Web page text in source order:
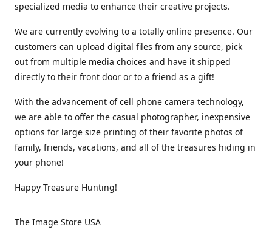
specialized media to enhance their creative projects.
We are currently evolving to a totally online presence. Our
customers can upload digital files from any source, pick
out from multiple media choices and have it shipped
directly to their front door or to a friend as a gift!
With the advancement of cell phone camera technology,
we are able to offer the casual photographer, inexpensive
options for large size printing of their favorite photos of
family, friends, vacations, and all of the treasures hiding in
your phone!
Happy Treasure Hunting!
The Image Store USA